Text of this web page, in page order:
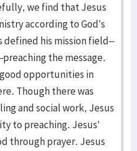
we find that Jesus
according to God’s
his mission field–
the message.
opportunities in
Though there was
and social work, Jesus
to preaching. Jesus’
through prayer. Jesus